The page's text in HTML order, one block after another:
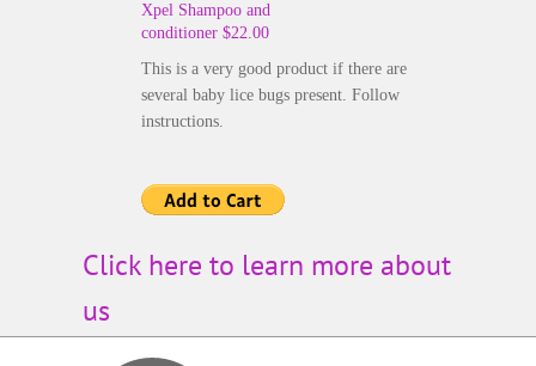
Xpel Shampoo and
conditioner $22.00
This is a very good product if there are
several baby lice bugs present. Follow
instructions.
Click here to learn more about
us